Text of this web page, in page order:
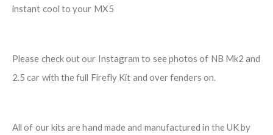
instant cool to your MX5
Please check out our Instagram to see photos of NB Mk2 and
2.5 car with the full Firefly Kit and over fenders on.
All of our kits are hand made and manufactured in the UK by